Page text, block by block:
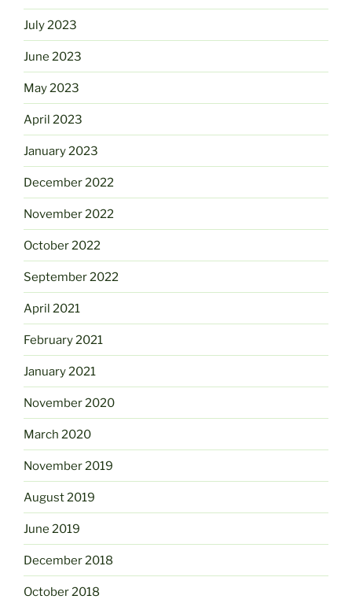
July 2023
June 2023
May 2023
April 2023
January 2023
December 2022
November 2022
October 2022
September 2022
April 2021
February 2021
January 2021
November 2020
March 2020
November 2019
August 2019
June 2019
December 2018
October 2018